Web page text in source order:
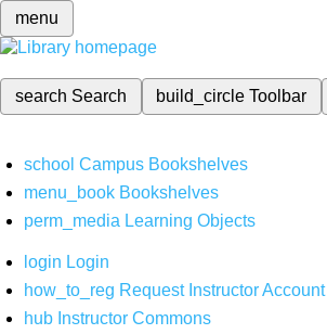
menu
search Search build_circleToolbar
school Campus Bookshelves
menu_book Bookshelves
perm_media Learning Objects
login Login
how_to_reg Request Instructor Account
hub Instructor Commons